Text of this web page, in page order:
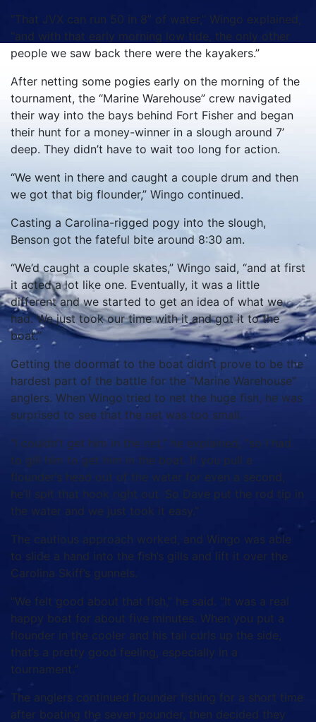
“That JVX can run 50 in 8” of water,” Wingo explained,
“and with that early morning low tide, the only other
people we saw back there were the kayakers.”
After netting some pogies early on the morning of the
tournament, the “Marine Warehouse” crew navigated
their way into the bays behind Fort Fisher and began
their hunt for a money-winner in a slough around 7’
deep. They didn’t have to wait too long for action.
“We went in there and caught a couple drum and then
we got that big flounder,” Wingo continued.
Casting a Carolina-rigged pogy into the slough,
Benson got the fateful bite around 8:30 am.
“We’d caught a couple skates,” Wingo said, “and at first
it acted a lot like one. Eventually, it was a little
different and we started to get an idea of what we
had. We just took our time with it and got it to the
boat.”
Getting the doormat to the boat didn’t prove to be the
hardest part of the battle for the “Marine Warehouse”
anglers. When Wingo tried to net the huge fish, he was
surprised to see that the net was too small.
“I couldn’t get him in the net,” he explained, “so I had
to gill him to get him in the boat. If you pull a
flounder’s head out of the water for even a second,
he’ll spit that hook right out. So Dave put the rod tip in
the water and we just took it easy.”
The cautious approach worked, and Wingo was able
to slide a hand into the fish’s gills and lift it over the
Carolina Skiff’s gunnels.
“We felt good about that fish,” he said. “It was a real
happy boat for about five minutes. When you put a
flounder in the cooler and his tail curls up the side,
that’s a pretty good feeling, especially in a
tournament.”
The anglers continued flounder fishing for a short time
after boating the seven pounder, then decided they